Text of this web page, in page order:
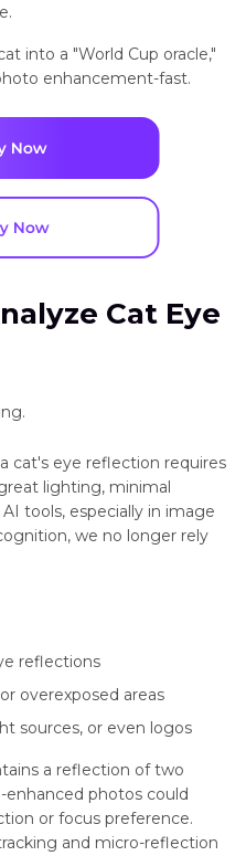
into a "World Cup oracle,"
enhancement-fast.
Cat Eye
cat's eye reflection requires
lighting, minimal
tools, especially in image
we no longer rely
reflections
overexposed areas
sources, or even logos
a reflection of two
enhanced photos could
or focus preference.
and micro-reflection